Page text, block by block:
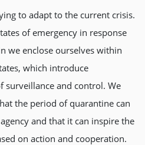
to adapt to the current crisis.
of emergency in response
we enclose ourselves within
which introduce
surveillance and control. We
the period of quarantine can
and that it can inspire the
on action and cooperation.